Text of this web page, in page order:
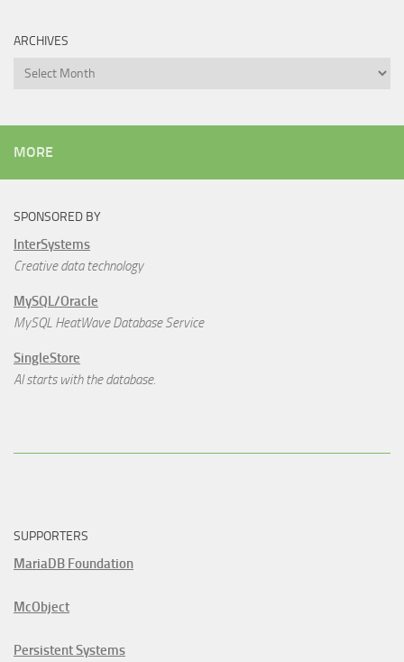
ARCHIVES
Archives
MORE
SPONSORED BY
InterSystems
Creative data technology
MySQL/Oracle
MySQL HeatWave Database Service
SingleStore
AI starts with the database.
SUPPORTERS
MariaDB Foundation
McObject
Persistent Systems